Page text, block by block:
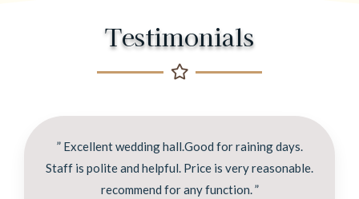
Testimonials
” Excellent wedding hall.Good for raining days.
Staff is polite and helpful. Price is very reasonable.
recommend for any function. ”